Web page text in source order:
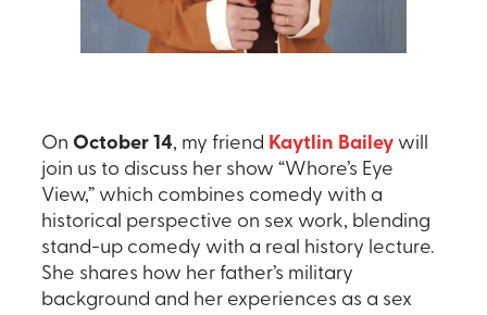
On October 14, my friend Kaytlin Bailey will
join us to discuss her show “Whore’s Eye
View,” which combines comedy with a
historical perspective on sex work, blending
stand-up comedy with a real history lecture.
She shares how her father’s military
background and her experiences as a sex